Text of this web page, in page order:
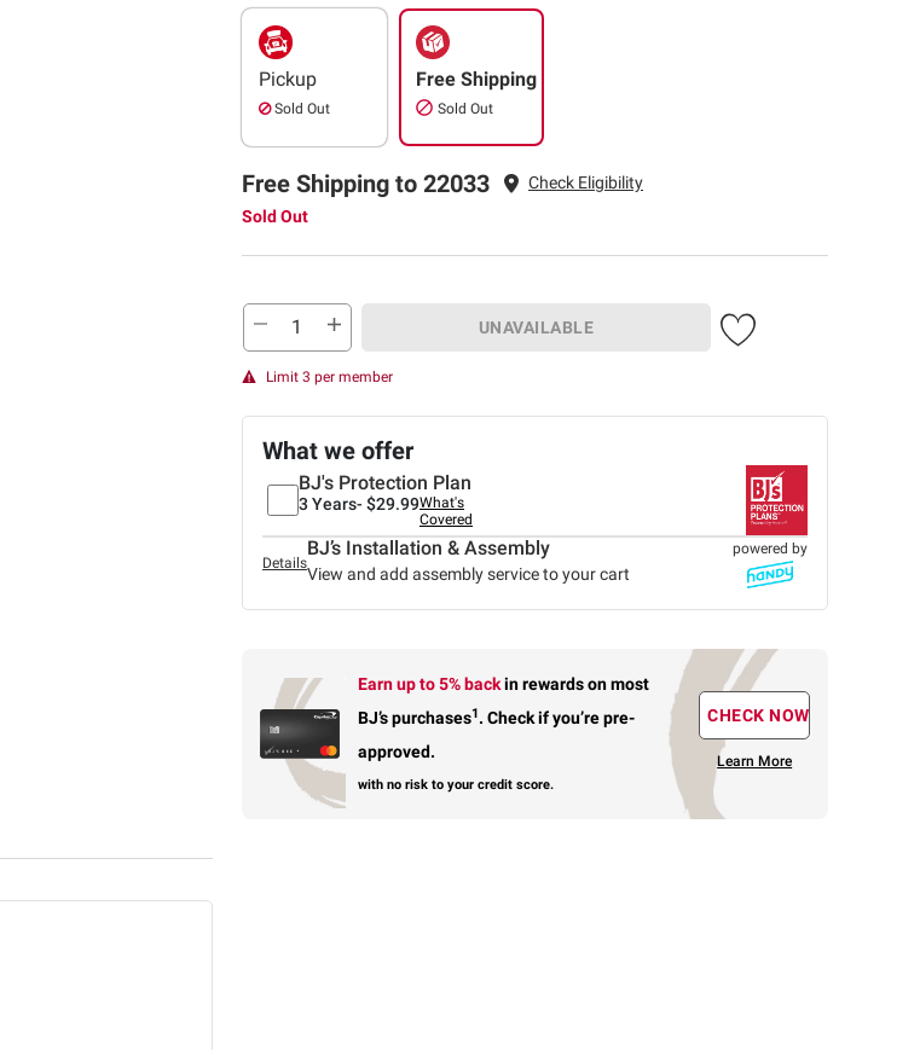
Pickup
Sold Out
Free Shipping
Sold Out
Free Shipping to 22033
Check Eligibility
Sold Out
UNAVAILABLE
Limit 3 per member
What we offer
BJ's Protection Plan
3 Years- $29.99What's
Covered
Details
BJ’s Installation & Assembly
View and add assembly service to your cart
powered by
Earn up to 5% backin rewardson most
BJ’s purchases1. Check if you’re pre-
approved.
with no risk to your credit score.
CHECK NOW
Learn More